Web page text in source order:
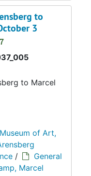
to
3
to Marcel
of Art,
/
General
Marcel